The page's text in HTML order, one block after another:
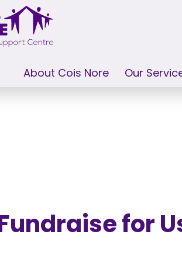
About Cois Nore Our
for